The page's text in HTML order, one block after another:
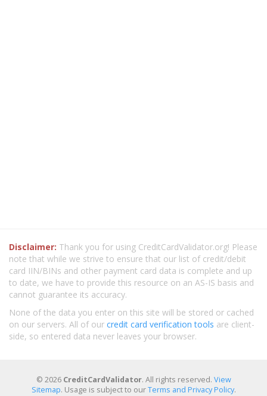
Disclaimer: Thank you for using CreditCardValidator.org! Please
note that while we strive to ensure that our list of credit/debit
card IIN/BINs and other payment card data is complete and up
to date, we have to provide this resource on an AS-IS basis and
cannot guarantee its accuracy.
None of the data you enter on this site will be stored or cached
on our servers. All of our credit card verification tools are client-
side, so entered data never leaves your browser.
© 2026 CreditCardValidator. All rights reserved. View
Sitemap. Usage is subject to ourTerms and Privacy Policy.